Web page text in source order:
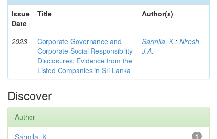
Issue
Date
Title Author(s)
2023
Corporate Governance and
Corporate Social Responsibility
Disclosures: Evidence from the
Listed Companies in Sri Lanka
Sarmila, K.; Niresh,
J.A.
Discover
Author
1
Sarmila, K.